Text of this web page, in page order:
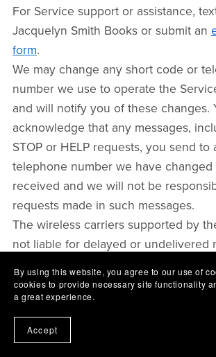
For Service support or assistance,
Jacquelyn Smith Books or submit an
form.
We may change any short code or
number we use to operate the
and will notify you of these changes.
acknowledge that any messages,
STOP or HELP requests, you send
telephone number we have changed
received and we will not be
requests made in such messages.
The wireless carriers supported by
not liable for delayed or undelivered
you get a new mobile number, you
up for the program with your new
To the extent permitted by applicable
that we will not be liable for failed,
By using this website, you agree to our use of
cookies to provide necessary site functionality
a great experience.
Accept